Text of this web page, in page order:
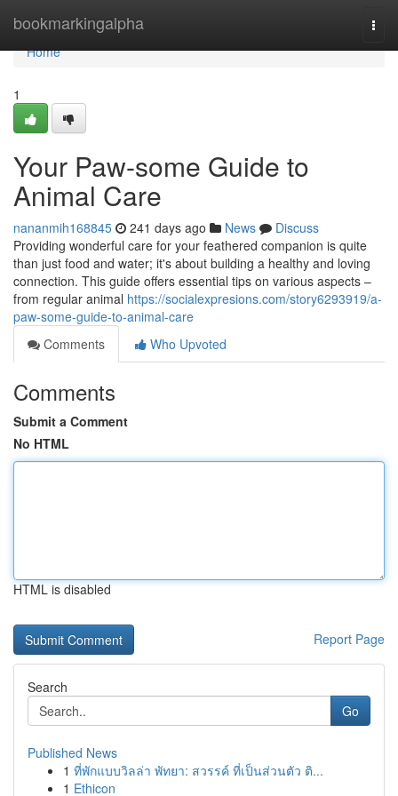
bookmarkingalpha
Home
Home
1
Your Paw-some Guide to
Animal Care
nananmih168845 241 days ago News
Discuss
Providing wonderful care for your feathered companion is quite
than just food and water; it's about building a healthy and loving
connection. This guide offers essential tips on various aspects –
from regular animal https://socialexpresions.com/story6293919/a-
paw-some-guide-to-animal-care
Comments
Who Upvoted
Comments
Submit a Comment
No HTML
HTML is disabled
Report Page
Search
Go
Published News
1 ที่พักแบบวิลล่า พัทยา: สวรรค์ ที่เป็นส่วนตัว ติ...
1 Ethicon